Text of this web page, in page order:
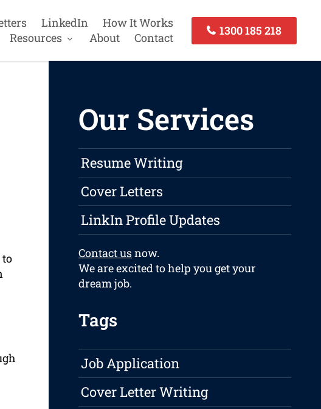
LinkedIn
How It Works
Resources
About Contact
1300 185 218
Our Services
Resume Writing
Cover Letters
LinkIn Profile Updates
Contact usnow.
We are excited to help you get your
dream job.
Tags
Job Application
Cover Letter Writing